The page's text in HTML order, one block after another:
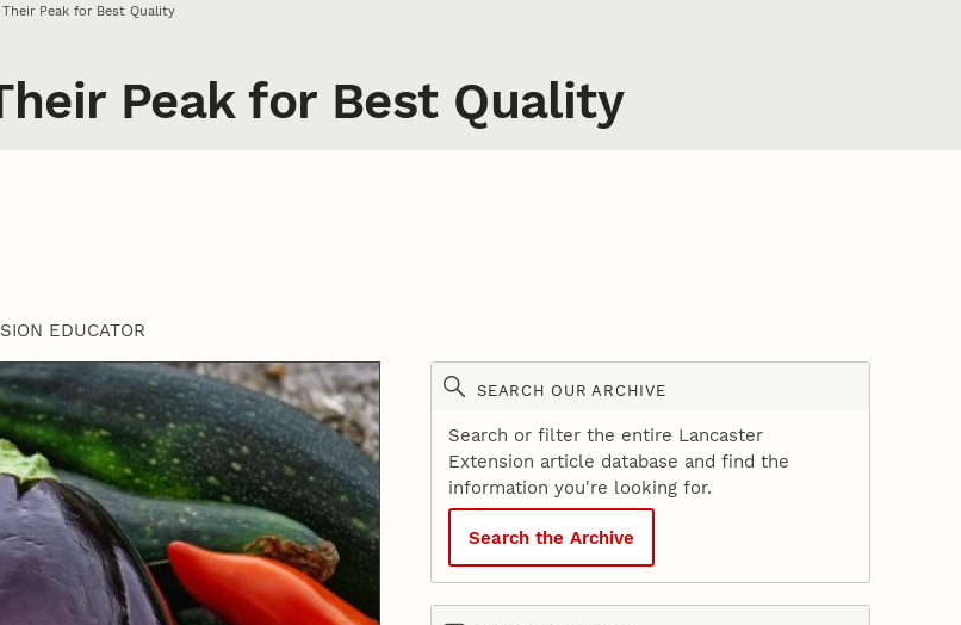
Peak for Best Quality
Peak for Best Quality
EDUCATOR
SEARCH OUR ARCHIVE
Search or filter the entire Lancaster
Extension article database and find the
information you're looking for.
Search the Archive